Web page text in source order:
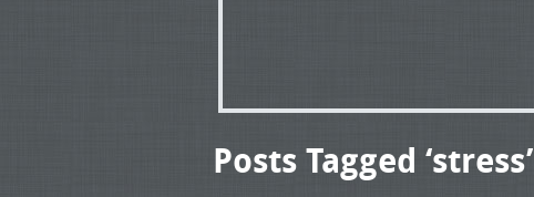
Posts Tagged ‘stress’